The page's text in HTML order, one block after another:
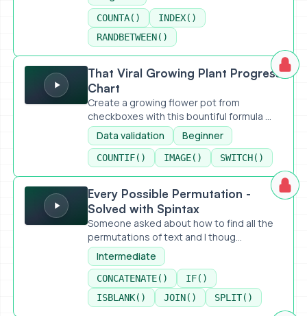
COUNTA()
INDEX()
RANDBETWEEN()
That Viral Growing Plant Progress Chart
That Viral Growing Plant Progress
Chart
Create a growing flower pot from
checkboxes with this bountiful formula ...
Data validation
Beginner
COUNTIF() IMAGE() SWITCH()
Every Possible Permutation - Solved with Spintax
Every Possible Permutation -
Solved with Spintax
Someone asked about how to find all the
permutations of text and I thoug...
Intermediate
CONCATENATE()
IF()
ISBLANK()
JOIN() SPLIT()